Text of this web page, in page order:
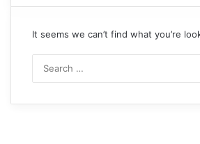
It seems we can’t find what you’re